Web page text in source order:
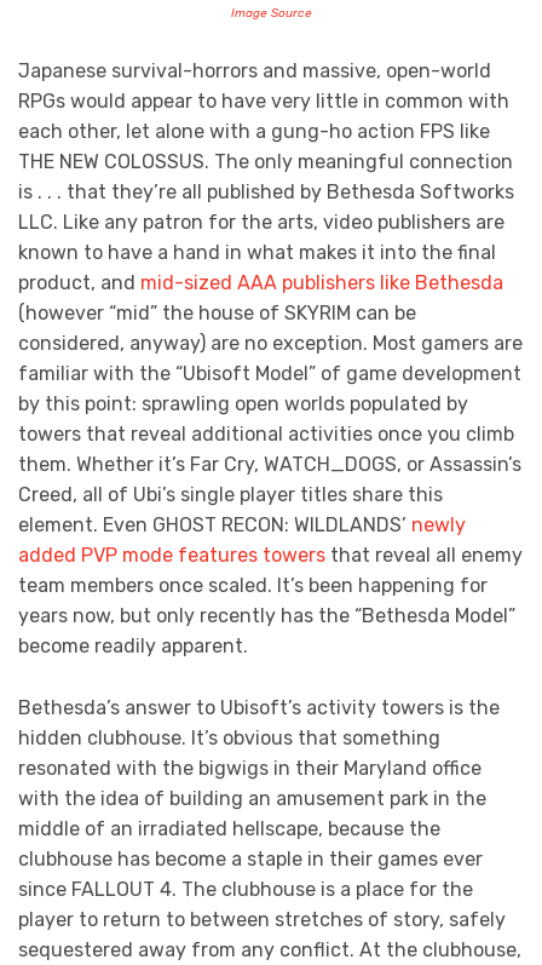
Image Source
Japanese survival-horrors and massive, open-world
RPGs would appear to have very little in common with
each other, let alone with a gung-ho action FPS like
THE NEW COLOSSUS. The only meaningful connection
is . . . that they’re all published by Bethesda Softworks
LLC. Like any patron for the arts, video publishers are
known to have a hand in what makes it into the final
product, and mid-sized AAA publishers like Bethesda
(however “mid” the house of SKYRIM can be
considered, anyway) are no exception. Most gamers are
familiar with the “Ubisoft Model” of game development
by this point: sprawling open worlds populated by
towers that reveal additional activities once you climb
them. Whether it’s Far Cry, WATCH_DOGS, or Assassin’s
Creed, all of Ubi’s single player titles share this
element. Even GHOST RECON: WILDLANDS’ newly
added PVP mode features towers that reveal all enemy
team members once scaled. It’s been happening for
years now, but only recently has the “Bethesda Model”
become readily apparent.
Bethesda’s answer to Ubisoft’s activity towers is the
hidden clubhouse. It’s obvious that something
resonated with the bigwigs in their Maryland office
with the idea of building an amusement park in the
middle of an irradiated hellscape, because the
clubhouse has become a staple in their games ever
since FALLOUT 4. The clubhouse is a place for the
player to return to between stretches of story, safely
sequestered away from any conflict. At the clubhouse,